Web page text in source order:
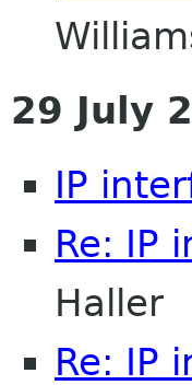
29 July
IP
Re: IP
Haller
Re: IP